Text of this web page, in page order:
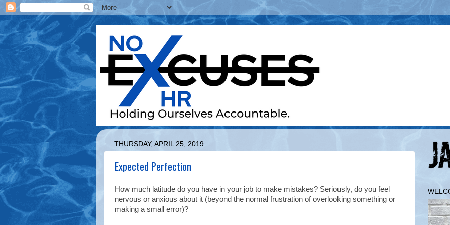
THURSDAY, APRIL 25, 2019
Expected Perfection
How much latitude do you have in your job to make mistakes? Seriously, do you feel
nervous or anxious about it (beyond the normal frustration of overlooking something or
making a small error)?